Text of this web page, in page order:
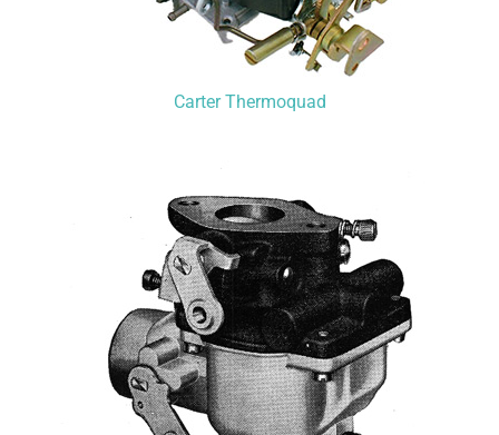
Carter Thermoquad